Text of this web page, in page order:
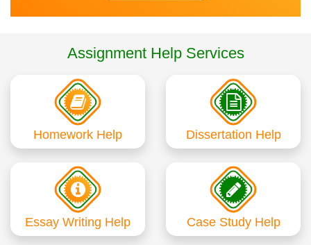
Assignment Help Services
Homework Help Dissertation Help
Essay Writing Help Case Study Help